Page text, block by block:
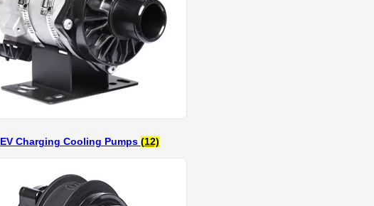
EV Charging Cooling Pumps (12)